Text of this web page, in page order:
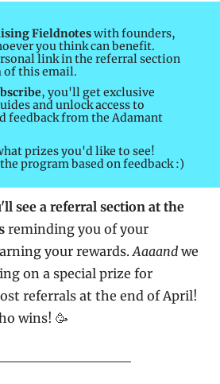
Fieldnotes with founders,
you think can benefit.
link in the referral section
of this email.
, you'll get exclusive
and unlock access to
feedback from the Adamant
prizes you'd like to see!
program based on feedback :)
see a referral section at the
reminding you of your
your rewards. Aaaand we
on a special prize for
referrals at the end of April!
wins! 🥳